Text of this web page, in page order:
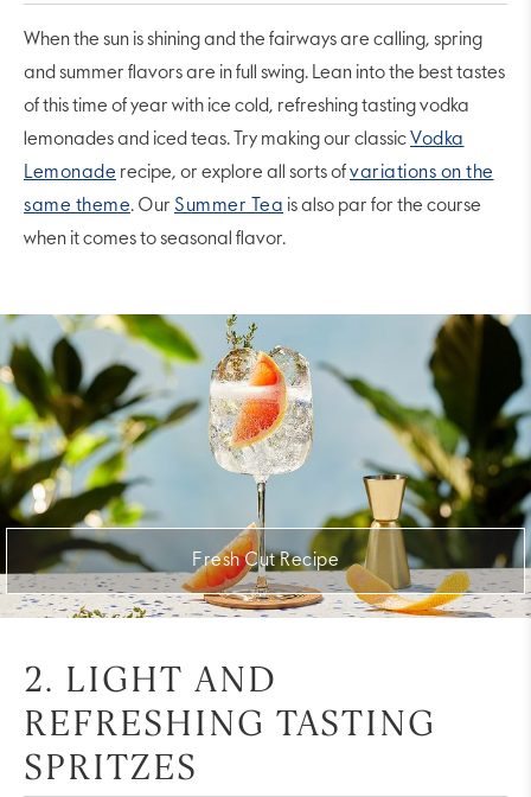
When the sun is shining and the fairways are calling, spring
and summer flavors are in full swing. Lean into the best tastes
of this time of year with ice cold, refreshing tasting vodka
lemonades and iced teas. Try making our classicVodka
Lemonade recipe, or explore all sorts ofvariations on the
same theme. Our Summer Tea is also par for the course
when it comes to seasonal flavor.
Fresh Cut Recipe
2. LIGHT AND
REFRESHING TASTING
SPRITZES